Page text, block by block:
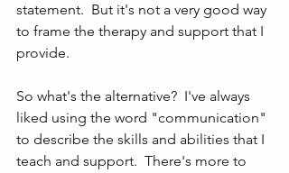
statement.  But it's not a very good way
to frame the therapy and support that I
provide.
So what's the alternative?  I've always
liked using the word "communication"
to describe the skills and abilities that I
teach and support.  There's more to